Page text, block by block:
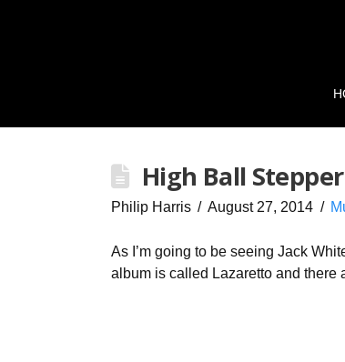
High Ball
Philip Harris August 27, 2014
As I’m going to be seeing Jack
album is called Lazaretto and there